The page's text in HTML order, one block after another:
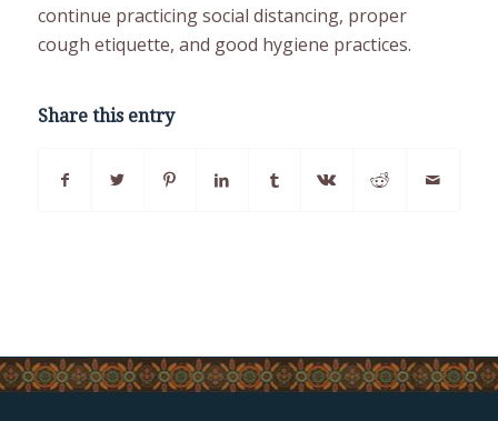
continue practicing social distancing, proper
cough etiquette, and good hygiene practices.
Share this entry